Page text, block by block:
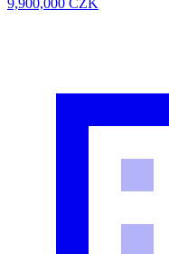
9,900,000 CZK